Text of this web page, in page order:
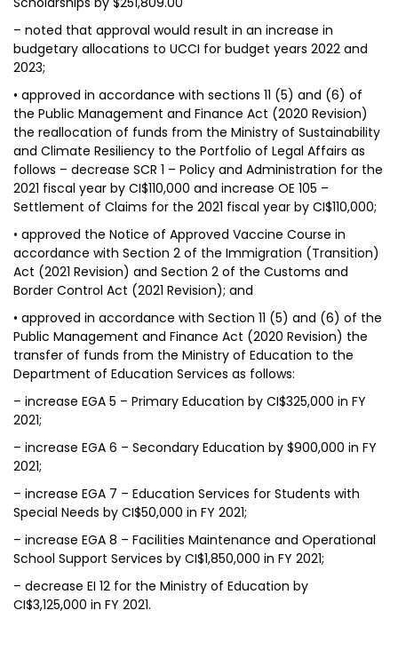
– noted that approval would result in an increase in
budgetary allocations to UCCI for budget years 2022 and
2023;
• approved in accordance with sections 11 (5) and (6) of
the Public Management and Finance Act (2020 Revision)
the reallocation of funds from the Ministry of Sustainability
and Climate Resiliency to the Portfolio of Legal Affairs as
follows – decrease SCR 1 – Policy and Administration for the
2021 fiscal year by CI$110,000 and increase OE 105 –
Settlement of Claims for the 2021 fiscal year by CI$110,000;
• approved the Notice of Approved Vaccine Course in
accordance with Section 2 of the Immigration (Transition)
Act (2021 Revision) and Section 2 of the Customs and
Border Control Act (2021 Revision); and
• approved in accordance with Section 11 (5) and (6) of the
Public Management and Finance Act (2020 Revision) the
transfer of funds from the Ministry of Education to the
Department of Education Services as follows:
– increase EGA 5 – Primary Education by CI$325,000 in FY
2021;
– increase EGA 6 – Secondary Education by $900,000 in FY
2021;
– increase EGA 7 – Education Services for Students with
Special Needs by CI$50,000 in FY 2021;
– increase EGA 8 – Facilities Maintenance and Operational
School Support Services by CI$1,850,000 in FY 2021;
– decrease EI 12 for the Ministry of Education by
CI$3,125,000 in FY 2021.